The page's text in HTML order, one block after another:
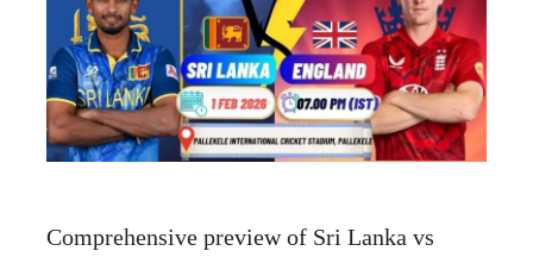
Comprehensive preview of Sri Lanka vs